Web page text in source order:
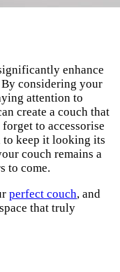
enhance
considering your
attention to
create a couch that
to accessorise
keep it looking its
couch remains a
to come.
perfect couch, and
that truly